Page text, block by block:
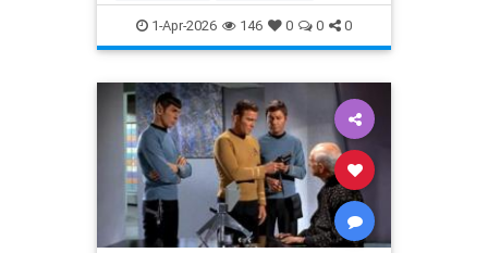
SciFi StarTrek
1-Apr-2026 146 0 0 0